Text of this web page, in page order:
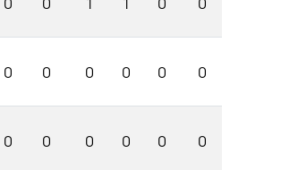
0 0 0 0 0 0
0 0 0 0 0 0